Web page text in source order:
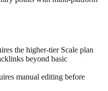
the higher-tier Scale plan
beyond basic
manual editing before